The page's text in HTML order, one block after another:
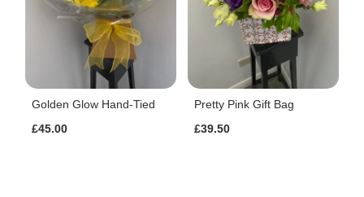
Golden Glow Hand-Tied
£45.00
Pretty Pink Gift Bag
£39.50